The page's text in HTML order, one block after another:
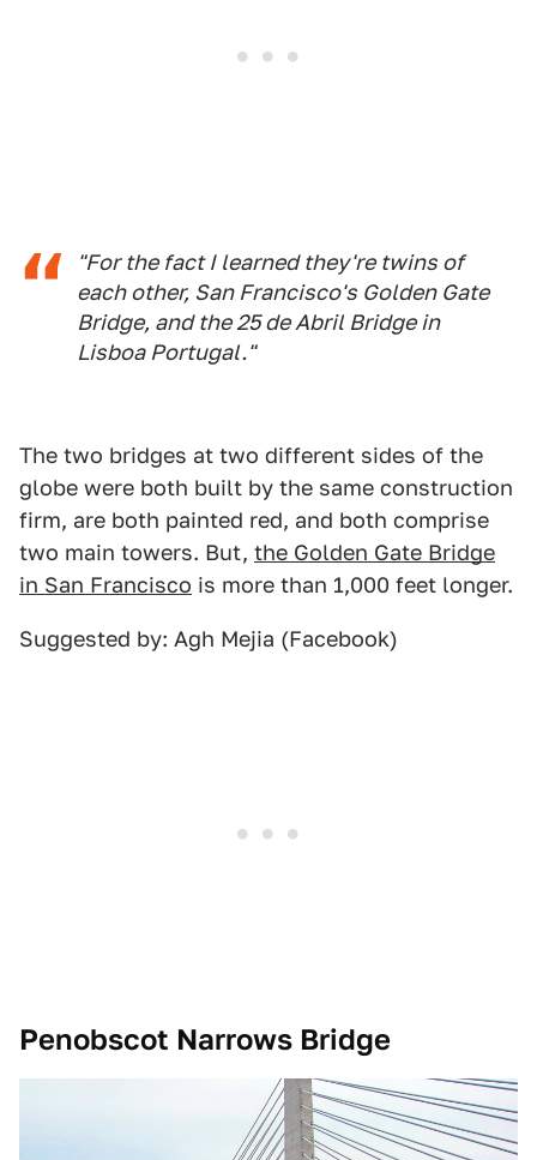
"For the fact I learned they're twins of
each other, San Francisco's Golden Gate
Bridge, and the 25 de Abril Bridge in
Lisboa Portugal."
The two bridges at two different sides of the
globe were both built by the same construction
firm, are both painted red, and both comprise
two main towers. But, the Golden Gate Bridge
in San Francisco is more than 1,000 feet longer.
Suggested by: Agh Mejia (Facebook)
Penobscot Narrows Bridge